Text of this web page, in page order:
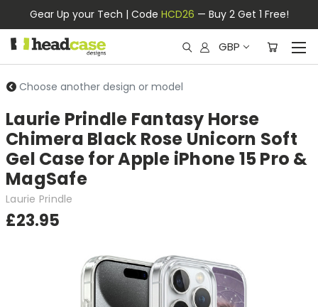
Gear Up your Tech | Code HCD26 — Buy 2 Get 1 Free!
GBP
Choose another design or model
Laurie Prindle Fantasy Horse
Chimera Black Rose Unicorn Soft
Gel Case for Apple iPhone 15 Pro &
MagSafe
Laurie Prindle
£23.95